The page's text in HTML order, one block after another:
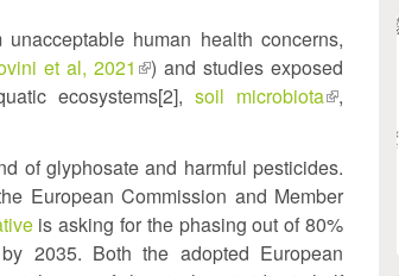
human health concerns,
et al, 2021 (link
is
) and studies exposed
ecosystems[2], soil microbiota(link
external)
,
of glyphosate and harmful pesticides.
European Commission and Member
is asking for the phasing out of 80%
2035. Both the adopted European